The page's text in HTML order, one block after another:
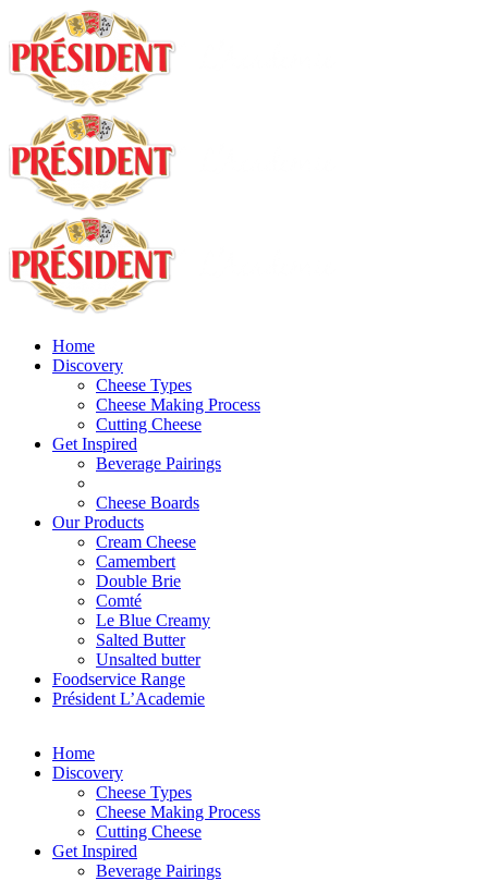
Home
Discovery
Cheese Types
Cheese Making Process
Cutting Cheese
Get Inspired
Beverage Pairings
Cheese Boards
Our Products
Cream Cheese
Camembert
Double Brie
Comté
Le Blue Creamy
Salted Butter
Unsalted butter
Foodservice Range
Président L’Academie
Home
Discovery
Cheese Types
Cheese Making Process
Cutting Cheese
Get Inspired
Beverage Pairings